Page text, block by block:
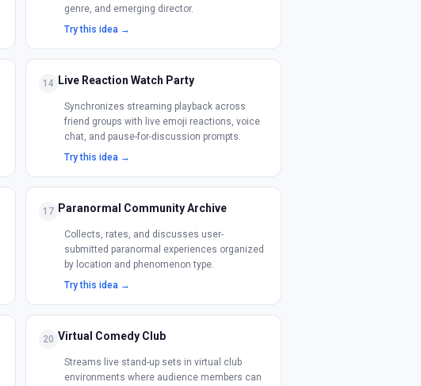
genre, and emerging director.
Try this idea →
14 Live Reaction Watch Party
Synchronizes streaming playback across
friend groups with live emoji reactions, voice
chat, and pause-for-discussion prompts.
Try this idea →
17 Paranormal Community Archive
Collects, rates, and discusses user-
submitted paranormal experiences organized
by location and phenomenon type.
Try this idea →
20 Virtual Comedy Club
Streams live stand-up sets in virtual club
environments where audience members can